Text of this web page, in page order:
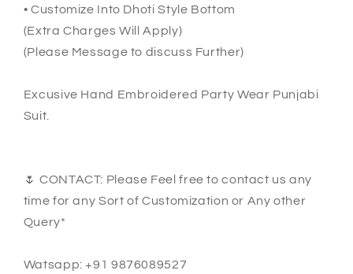
• Customize Into Dhoti Style Bottom
(Extra Charges Will Apply)
(Please Message to discuss Further)
Excusive Hand Embroidered Party Wear Punjabi
Suit.
🌷 CONTACT: Please Feel free to contact us any
time for any Sort of Customization or Any other
Query*
Watsapp: +91 9876089527